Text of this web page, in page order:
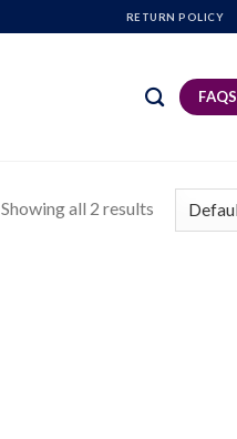
RETURN POLICY
FAQS
Showing all 2 results